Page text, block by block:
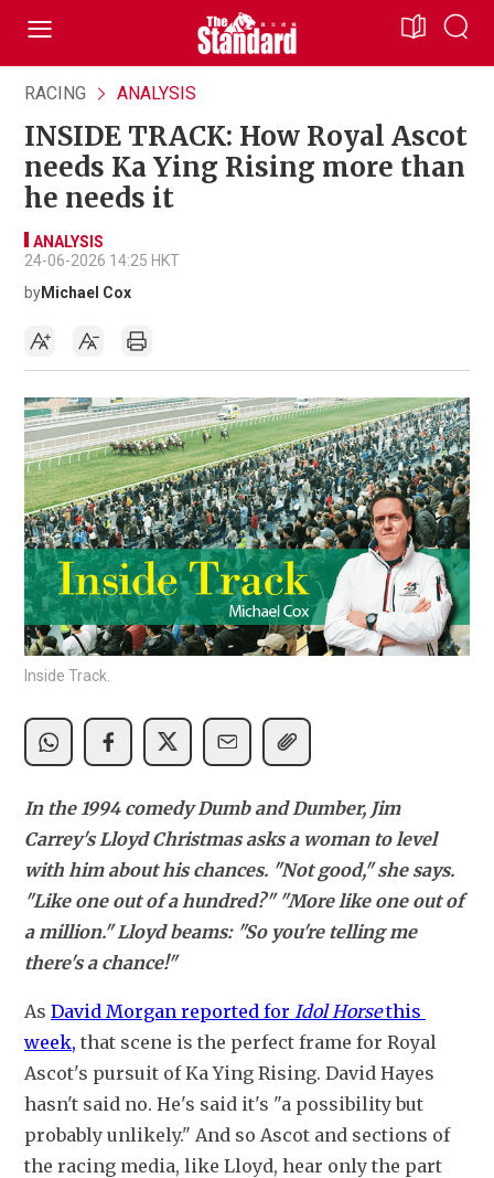
RACING ANALYSIS
INSIDE TRACK: How Royal Ascot
needs Ka Ying Rising more than
he needs it
ANALYSIS
24-06-2026 14:25 HKT
byMichael Cox
Inside Track.
In the 1994 comedy Dumb and Dumber, Jim
Carrey's Lloyd Christmas asks a woman to level
with him about his chances. "Not good," she says.
"Like one out of a hundred?" "More like one out of
a million." Lloyd beams: "So you're telling me
there's a chance!"
As David Morgan reported for Idol Horse this
week, that scene is the perfect frame for Royal
Ascot's pursuit of Ka Ying Rising. David Hayes
hasn't said no. He's said it's "a possibility but
probably unlikely." And so Ascot and sections of
the racing media, like Lloyd, hear only the part